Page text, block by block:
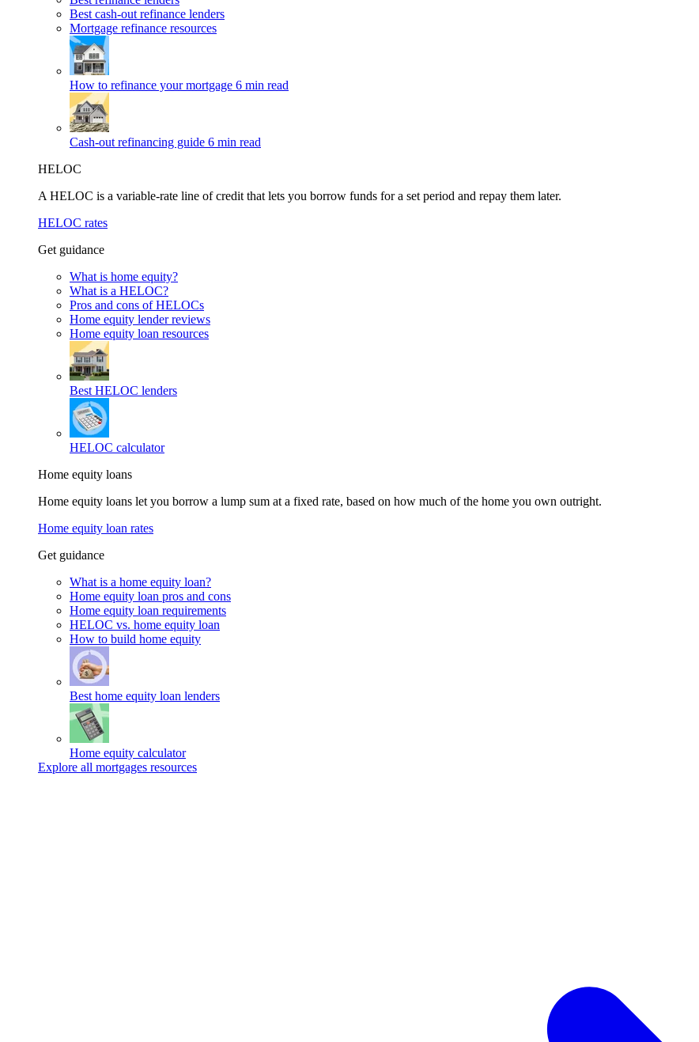
Best cash-out refinance lenders
Mortgage refinance resources
How to refinance your mortgage 6 min read
Cash-out refinancing guide 6 min read
HELOC
A HELOC is a variable-rate line of credit that lets you borrow funds for a set period and repay them later.
HELOC rates
Get guidance
What is home equity?
What is a HELOC?
Pros and cons of HELOCs
Home equity lender reviews
Home equity loan resources
Best HELOC lenders
HELOC calculator
Home equity loans
Home equity loans let you borrow a lump sum at a fixed rate, based on how much of the home you own outright.
Home equity loan rates
Get guidance
What is a home equity loan?
Home equity loan pros and cons
Home equity loan requirements
HELOC vs. home equity loan
How to build home equity
Best home equity loan lenders
Home equity calculator
Explore all mortgages resources